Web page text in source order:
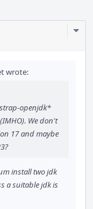
wrote:
openjdk*
We don't
17 and maybe
install two jdk
a suitable jdk is